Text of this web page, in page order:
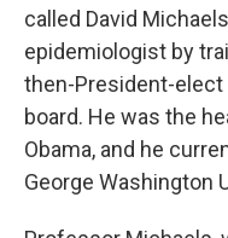
called David
epidemiologist by
then-President-elect
board. He was the
Obama, and he
George Washington